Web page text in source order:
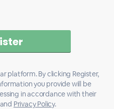
platform. By clicking Register,
you provide will be
in accordance with their
Privacy Policy.